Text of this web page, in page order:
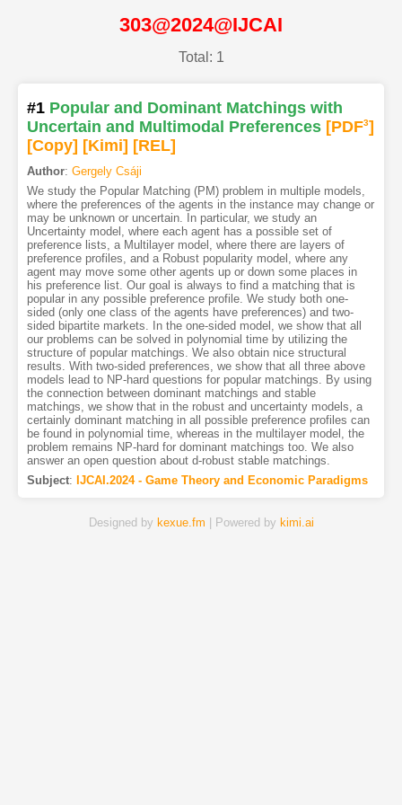
303@2024@IJCAI
Total: 1
#1 Popular and Dominant Matchings with
Uncertain and Multimodal Preferences [PDF3]
[Copy] [Kimi] [REL]
Author: Gergely Csáji
We study the Popular Matching (PM) problem in multiple models,
where the preferences of the agents in the instance may change or
may be unknown or uncertain. In particular, we study an
Uncertainty model, where each agent has a possible set of
preference lists, a Multilayer model, where there are layers of
preference profiles, and a Robust popularity model, where any
agent may move some other agents up or down some places in
his preference list. Our goal is always to find a matching that is
popular in any possible preference profile. We study both one-
sided (only one class of the agents have preferences) and two-
sided bipartite markets. In the one-sided model, we show that all
our problems can be solved in polynomial time by utilizing the
structure of popular matchings. We also obtain nice structural
results. With two-sided preferences, we show that all three above
models lead to NP-hard questions for popular matchings. By using
the connection between dominant matchings and stable
matchings, we show that in the robust and uncertainty models, a
certainly dominant matching in all possible preference profiles can
be found in polynomial time, whereas in the multilayer model, the
problem remains NP-hard for dominant matchings too. We also
answer an open question about d-robust stable matchings.
Subject: IJCAI.2024 - Game Theory and Economic Paradigms
Designed by kexue.fm | Powered by kimi.ai